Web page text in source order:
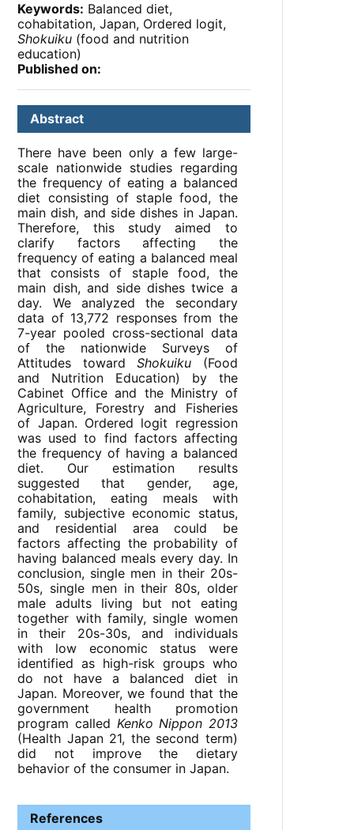
Keywords: Balanced diet,
cohabitation, Japan, Ordered logit,
Shokuiku (food and nutrition
education)
Published on:
Abstract
There have been only a few large-
scale nationwide studies regarding
the frequency of eating a balanced
diet consisting of staple food, the
main dish, and side dishes in Japan.
Therefore, this study aimed to
clarify factors affecting the
frequency of eating a balanced meal
that consists of staple food, the
main dish, and side dishes twice a
day. We analyzed the secondary
data of 13,772 responses from the
7-year pooled cross-sectional data
of the nationwide Surveys of
Attitudes towardShokuiku (Food
and Nutrition Education) by the
Cabinet Office and the Ministry of
Agriculture, Forestry and Fisheries
of Japan. Ordered logit regression
was used to find factors affecting
the frequency of having a balanced
diet. Our estimation results
suggested that gender, age,
cohabitation, eating meals with
family, subjective economic status,
and residential area could be
factors affecting the probability of
having balanced meals every day. In
conclusion, single men in their 20s-
50s, single men in their 80s, older
male adults living but not eating
together with family, single women
in their 20s-30s, and individuals
with low economic status were
identified as high-risk groups who
do not have a balanced diet in
Japan. Moreover, we found that the
government health promotion
program called Kenko Nippon 2013
(Health Japan 21, the second term)
did not improve the dietary
behavior of the consumer in Japan.
References